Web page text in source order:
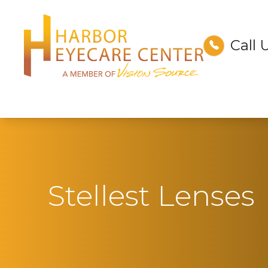
Call
Stellest Lenses
Menu
Home